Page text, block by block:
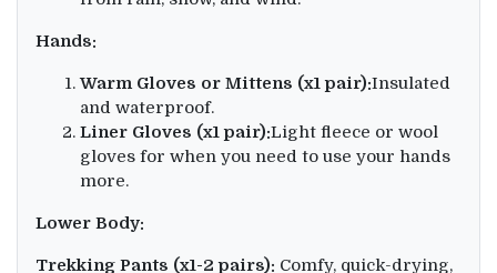
Hands:
Warm Gloves or Mittens (x1 pair):Insulated
and waterproof.
Liner Gloves (x1 pair):Light fleece or wool
gloves for when you need to use your hands
more.
Lower Body:
Trekking Pants (x1-2 pairs): Comfy, quick-drying,